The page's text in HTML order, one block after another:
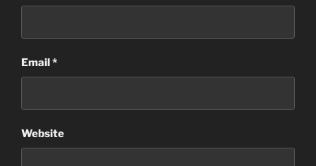
Email*
Website